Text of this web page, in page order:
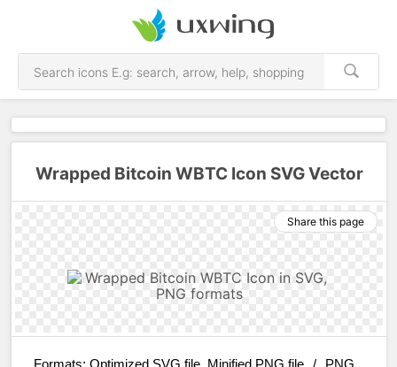
Wrapped Bitcoin WBTC Icon SVG Vector
Share this page
Formats: Optimized SVG file, Minified PNG file /
PNG